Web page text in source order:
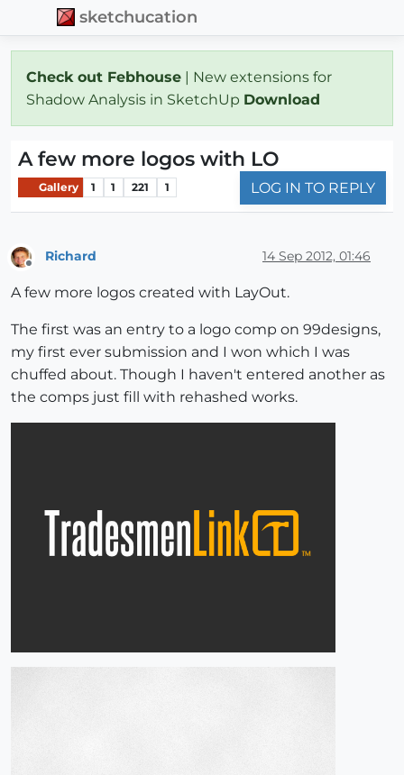
sketchucation
Check out Febhouse | New extensions for
Shadow Analysis in SketchUp Download
A few more logos with LO
Gallery 1 1 221 1 LOG IN TO REPLY
Richard 14 Sep 2012, 01:46
A few more logos created with LayOut.
The first was an entry to a logo comp on 99designs,
my first ever submission and I won which I was
chuffed about. Though I haven't entered another as
the comps just fill with rehashed works.